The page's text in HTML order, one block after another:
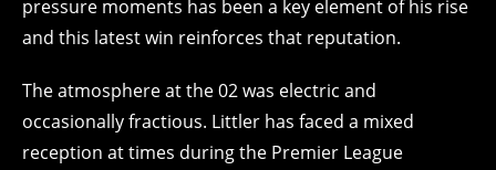
pressure moments has been a key element of his rise
and this latest win reinforces that reputation.
The atmosphere at the 02 was electric and
occasionally fractious. Littler has faced a mixed
reception at times during the Premier League